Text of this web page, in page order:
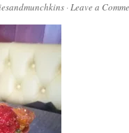
·Leave a